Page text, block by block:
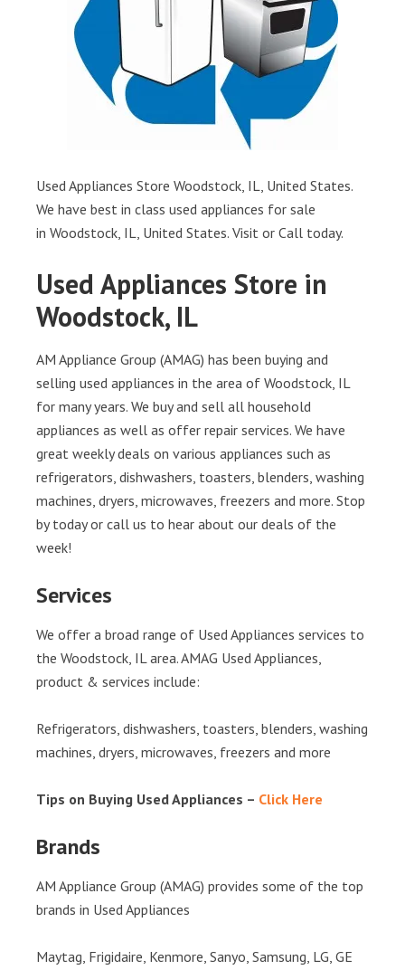
Used Appliances Store Woodstock, IL, United States.
We have best in class used appliances for sale
in Woodstock, IL, United States. Visit or Call today.
Used Appliances Store in
Woodstock, IL
AM Appliance Group (AMAG) has been buying and
selling used appliances in the area of Woodstock, IL
for many years. We buy and sell all household
appliances as well as offer repair services. We have
great weekly deals on various appliances such as
refrigerators, dishwashers, toasters, blenders, washing
machines, dryers, microwaves, freezers and more. Stop
by today or call us to hear about our deals of the
week!
Services
We offer a broad range of Used Appliances services to
the Woodstock, IL area. AMAG Used Appliances,
product & services include:
Refrigerators, dishwashers, toasters, blenders, washing
machines, dryers, microwaves, freezers and more
Tips on Buying Used Appliances – Click Here
Brands
AM Appliance Group (AMAG) provides some of the top
brands in Used Appliances
Maytag, Frigidaire, Kenmore, Sanyo, Samsung, LG, GE